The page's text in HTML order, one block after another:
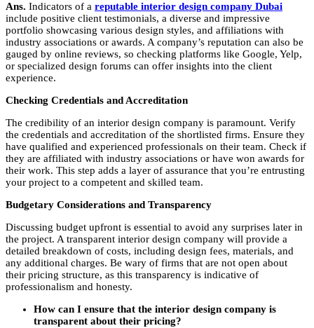
Ans. Indicators of a reputable interior design company Dubai
include positive client testimonials, a diverse and impressive
portfolio showcasing various design styles, and affiliations with
industry associations or awards. A company’s reputation can also be
gauged by online reviews, so checking platforms like Google, Yelp,
or specialized design forums can offer insights into the client
experience.
Checking Credentials and Accreditation
The credibility of an interior design company is paramount. Verify
the credentials and accreditation of the shortlisted firms. Ensure they
have qualified and experienced professionals on their team. Check if
they are affiliated with industry associations or have won awards for
their work. This step adds a layer of assurance that you’re entrusting
your project to a competent and skilled team.
Budgetary Considerations and Transparency
Discussing budget upfront is essential to avoid any surprises later in
the project. A transparent interior design company will provide a
detailed breakdown of costs, including design fees, materials, and
any additional charges. Be wary of firms that are not open about
their pricing structure, as this transparency is indicative of
professionalism and honesty.
How can I ensure that the interior design company is
transparent about their pricing?